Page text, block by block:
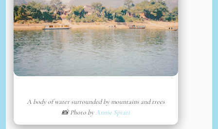
A body of water surrounded by mountains and trees
📸 Photo byAnnie Spratt